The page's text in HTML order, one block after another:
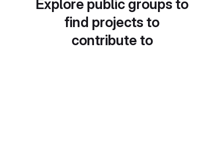
Explore public groups to
find projects to
contribute to